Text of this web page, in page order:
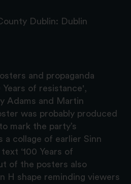
Dublin: Dublin
and propaganda
of resistance',
Adams and Martin
was probably produced
mark the party’s
a collage of earlier Sinn
‘100 Years of
of the posters also
H shape reminding viewers